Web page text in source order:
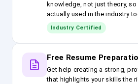
knowledge, not just theory, so
actually used in the industry
Industry Certified
Free Resume
Get help creating a strong,
that highlights your skills the